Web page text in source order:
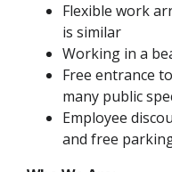
Flexible work
is similar
Working in a
Free entrance
many public
Employee
and free